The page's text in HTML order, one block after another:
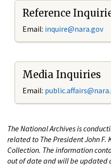
Reference
Email: inquire@nara.gov
Media Inquiries
Email:
The National Archives is
related to The President John F.
Collection. The information
out of date and will be updated